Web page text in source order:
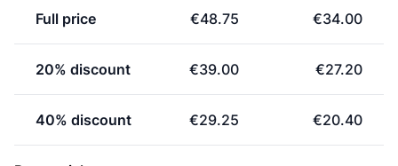
Full price €48.75 €34.00
20% discount €39.00 €27.20
40% discount €29.25 €20.40